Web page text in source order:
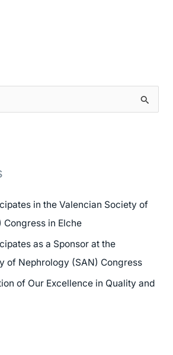
in the Valencian Society of
in Elche
as a Sponsor at the
of Nephrology (SAN) Congress
of Our Excellence in Quality and